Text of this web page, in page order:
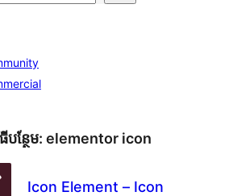
បន្ថែម: elementor icon
Icon Element – Icon